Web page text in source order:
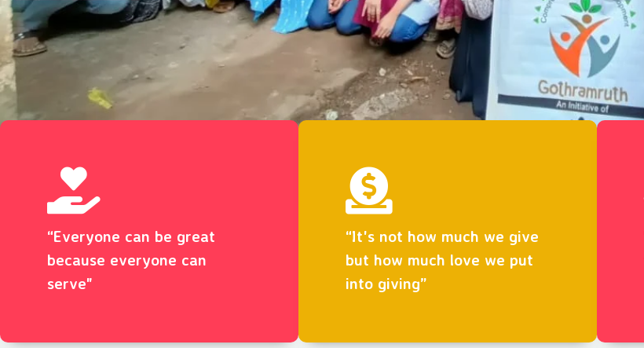
“Everyone can be great
because everyone can
serve"
“It's not how much we give
but how much love we put
into giving”